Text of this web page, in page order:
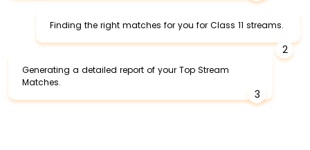
2
Finding the right matches for you for Class 11 streams.
3
Generating a detailed report of your Top Stream
Matches.